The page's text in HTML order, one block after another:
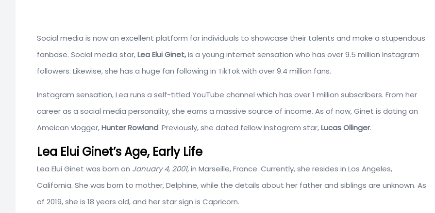
Social media is now an excellent platform for individuals to showcase their talents and make a stupendous
fanbase. Social media star,Lea Elui Ginet,is a young internet sensation who has over 9.5 million Instagram
followers. Likewise, she has a huge fan following in TikTok with over 9.4 million fans.
Instagram sensation, Lea runs a self-titled YouTube channel which has over 1 million subscribers. From her
career as a social media personality, she earns a massive source of income. As of now, Ginet is dating an
Ameican vlogger,Hunter Rowland. Previously, she dated fellow Instagram star,Lucas Ollinger.
Lea Elui Ginet’s Age, Early Life
Lea Elui Ginet was born on January 4, 2001,in Marseille, France. Currently, she resides in Los Angeles,
California. She was born to mother, Delphine, while the details about her father and siblings are unknown. As
of 2019, she is 18 years old, and her star sign is Capricorn.